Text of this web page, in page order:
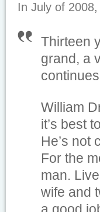
In July of
Thirteen
grand, a
William
it’s best
He’s not
For the
man.
wife and